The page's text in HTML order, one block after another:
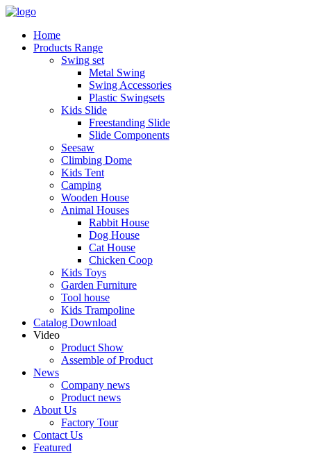
Home
Products Range
Swing set
Metal Swing
Swing Accessories
Plastic Swingsets
Kids Slide
Freestanding Slide
Slide Components
Seesaw
Climbing Dome
Kids Tent
Camping
Wooden House
Animal Houses
Rabbit House
Dog House
Cat House
Chicken Coop
Kids Toys
Garden Furniture
Tool house
Kids Trampoline
Catalog Download
Video
Product Show
Assemble of Product
News
Company news
Product news
About Us
Factory Tour
Contact Us
Featured